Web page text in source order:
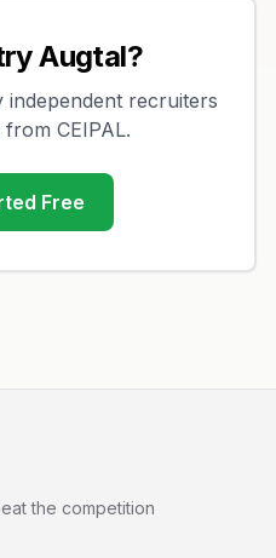
Augtal?
independent recruiters
from CEIPAL.
Free
the competition